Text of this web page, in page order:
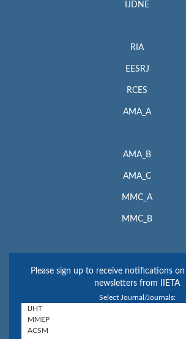
IJDNE
RIA
EESRJ
RCES
AMA_A
AMA_B
AMA_C
MMC_A
MMC_B
Please sign up to receive notifications on
newsletters from IIETA
Select Journal/Journals: